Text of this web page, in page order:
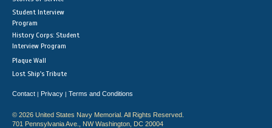
Student Interview
Program
History Corps: Student
Interview Program
Plaque Wall
Lost Ship's Tribute
Contact | Privacy | Terms and Conditions
© 2026 United States Navy Memorial. All Rights Reserved.
701 Pennsylvania Ave., NW Washington, DC 20004